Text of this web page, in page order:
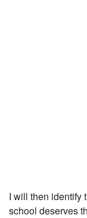
I will then identify
school deserves